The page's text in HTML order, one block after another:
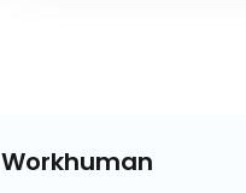
Workhuman